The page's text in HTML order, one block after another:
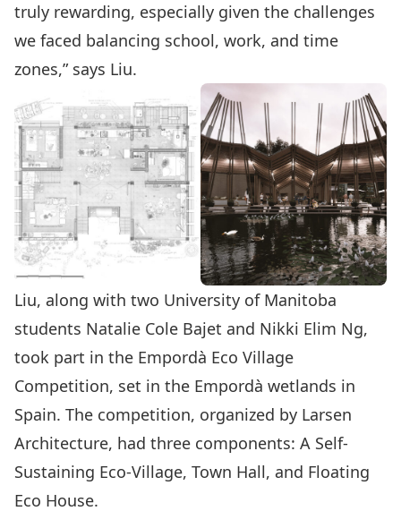
truly rewarding, especially given the challenges
we faced balancing school, work, and time
zones,” says Liu.
Liu, along with two University of Manitoba
students Natalie Cole Bajet and Nikki Elim Ng,
took part in the Empordà Eco Village
Competition, set in the Empordà wetlands in
Spain. The competition, organized by Larsen
Architecture, had three components: A Self-
Sustaining Eco-Village, Town Hall, and Floating
Eco House.